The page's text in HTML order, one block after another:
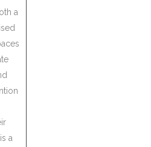
a
a